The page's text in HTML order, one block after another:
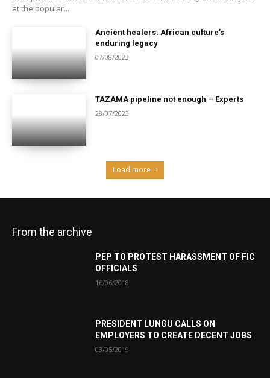
at the popular...
Ancient healers: African culture’s
enduring legacy
07/08/2023
TAZAMA pipeline not enough – Experts
28/07/2023
Load more
From the archive
PEP TO PROTEST HARASSMENT OF FIC
OFFICIALS
16/06/2018
PRESIDENT LUNGU CALLS ON
EMPLOYERS TO CREATE DECENT JOBS
03/05/2019